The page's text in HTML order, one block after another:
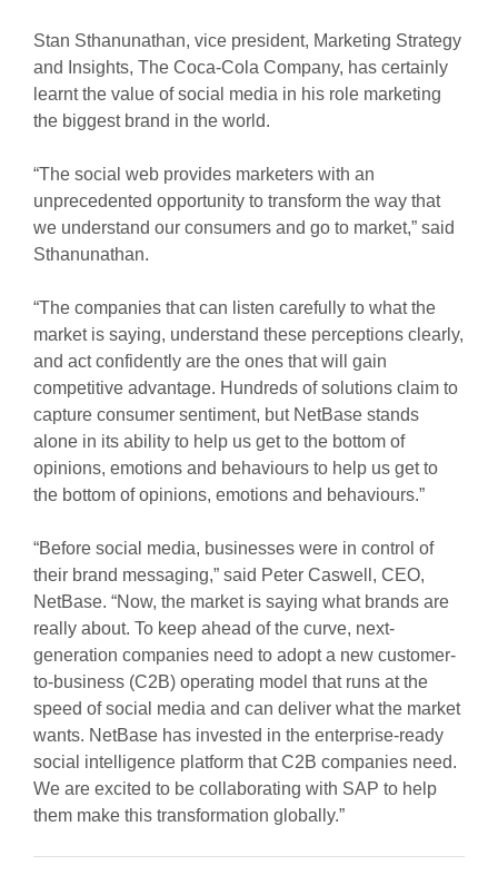
Stan Sthanunathan, vice president, Marketing Strategy
and Insights, The Coca-Cola Company, has certainly
learnt the value of social media in his role marketing
the biggest brand in the world.
“The social web provides marketers with an
unprecedented opportunity to transform the way that
we understand our consumers and go to market,” said
Sthanunathan.
“The companies that can listen carefully to what the
market is saying, understand these perceptions clearly,
and act confidently are the ones that will gain
competitive advantage. Hundreds of solutions claim to
capture consumer sentiment, but NetBase stands
alone in its ability to help us get to the bottom of
opinions, emotions and behaviours to help us get to
the bottom of opinions, emotions and behaviours.”
“Before social media, businesses were in control of
their brand messaging,” said Peter Caswell, CEO,
NetBase. “Now, the market is saying what brands are
really about. To keep ahead of the curve, next-
generation companies need to adopt a new customer-
to-business (C2B) operating model that runs at the
speed of social media and can deliver what the market
wants. NetBase has invested in the enterprise-ready
social intelligence platform that C2B companies need.
We are excited to be collaborating with SAP to help
them make this transformation globally.”